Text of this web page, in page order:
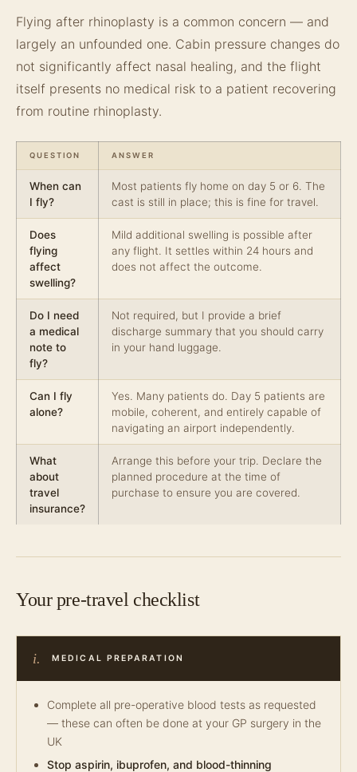
Flying after rhinoplasty is a common concern — and
largely an unfounded one. Cabin pressure changes do
not significantly affect nasal healing, and the flight
itself presents no medical risk to a patient recovering
from routine rhinoplasty.
QUESTION ANSWER
When can
I fly?
Most patients fly home on day 5 or 6. The
cast is still in place; this is fine for travel.
Does
flying
affect
swelling?
Mild additional swelling is possible after
any flight. It settles within 24 hours and
does not affect the outcome.
Do I need
a medical
note to
fly?
Not required, but I provide a brief
discharge summary that you should carry
in your hand luggage.
Can I fly
alone?
Yes. Many patients do. Day 5 patients are
mobile, coherent, and entirely capable of
navigating an airport independently.
What
about
travel
insurance?
Arrange this before your trip. Declare the
planned procedure at the time of
purchase to ensure you are covered.
Your pre-travel checklist
i. MEDICAL PREPARATION
Complete all pre-operative blood tests as requested
— these can often be done at your GP surgery in the
UK
Stop aspirin, ibuprofen, and blood-thinning